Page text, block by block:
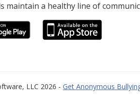
maintain a healthy line of
LLC 2026 - Get Anonymous